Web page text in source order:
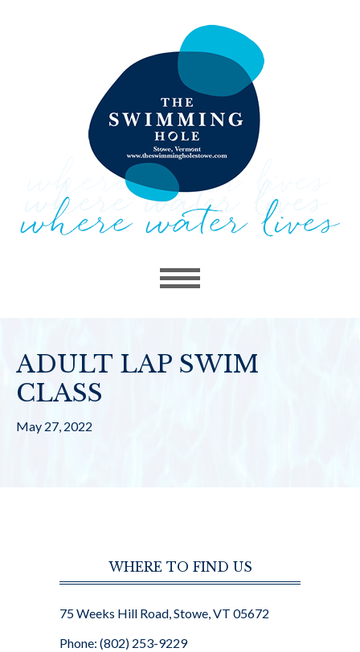
ADULT LAP SWIM
CLASS
May 27, 2022
WHERE TO FIND US
75 Weeks Hill Road, Stowe, VT 05672
Phone: (802) 253-9229